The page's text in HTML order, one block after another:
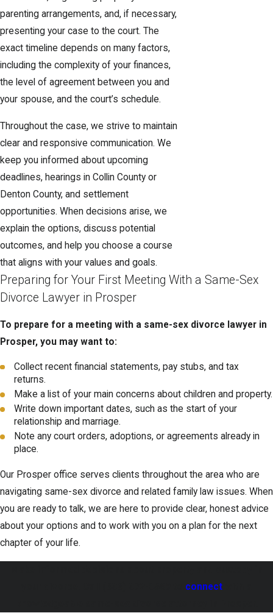
parenting arrangements, and, if necessary,
presenting your case to the court. The
exact timeline depends on many factors,
including the complexity of your finances,
the level of agreement between you and
your spouse, and the court’s schedule.
Throughout the case, we strive to maintain
clear and responsive communication. We
keep you informed about upcoming
deadlines, hearings in Collin County or
Denton County, and settlement
opportunities. When decisions arise, we
explain the options, discuss potential
outcomes, and help you choose a course
that aligns with your values and goals.
Preparing for Your First Meeting With a Same-Sex
Divorce Lawyer in Prosper
To prepare for a meeting with a same-sex divorce lawyer in
Prosper, you may want to:
Collect recent financial statements, pay stubs, and tax
returns.
Make a list of your main concerns about children and property.
Write down important dates, such as the start of your
relationship and marriage.
Note any court orders, adoptions, or agreements already in
place.
Our Prosper office serves clients throughout the area who are
navigating same-sex divorce and related family law issues. When
you are ready to talk, we are here to provide clear, honest advice
about your options and to work with you on a plan for the next
chapter of your life.
connect